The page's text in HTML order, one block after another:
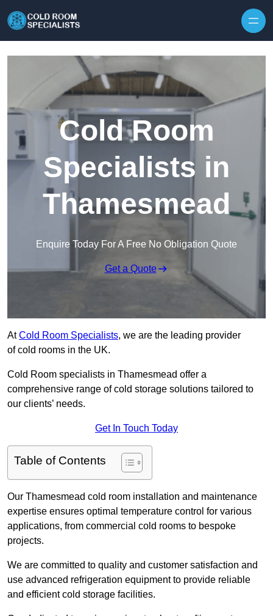
Cold Room
Specialists in
Thamesmead
Enquire Today For A Free No Obligation Quote
Get a Quote
AtCold Room Specialists, we are the leading provider
of cold rooms in the UK.
Cold Room specialists in Thamesmead offer a
comprehensive range of cold storage solutions tailored to
our clients’ needs.
Get In Touch Today
Table of Contents
Our Thamesmead cold room installation and maintenance
expertise ensures optimal temperature control for various
applications, from commercial cold rooms to bespoke
projects.
We are committed to quality and customer satisfaction and
use advanced refrigeration equipment to provide reliable
and efficient cold storage facilities.